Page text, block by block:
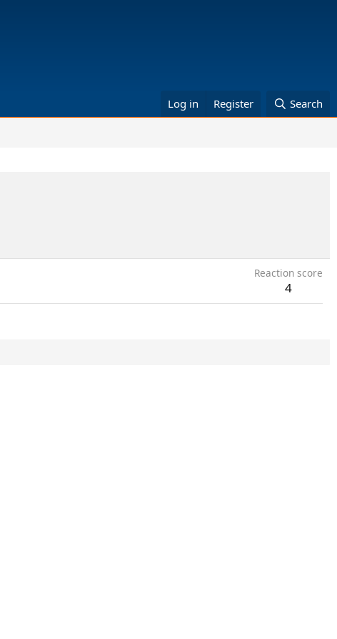
Log in Register Search
Reaction score
4